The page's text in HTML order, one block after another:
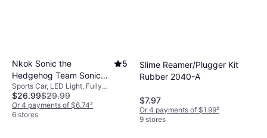
Nkok Sonic the
Hedgehog Team Sonic
Racing Turbo RTR
NKK611
5
Sports Car, LED Light, Fully
Assembled
$26.99$29.99
Or 4 payments of $6.74²
6 stores
Slime Reamer/Plugger Kit
Rubber 2040-A
$7.97
Or 4 payments of $1.99²
9 stores